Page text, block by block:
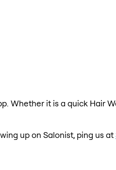
Whether it is a quick Hair
up on Salonist, ping us at